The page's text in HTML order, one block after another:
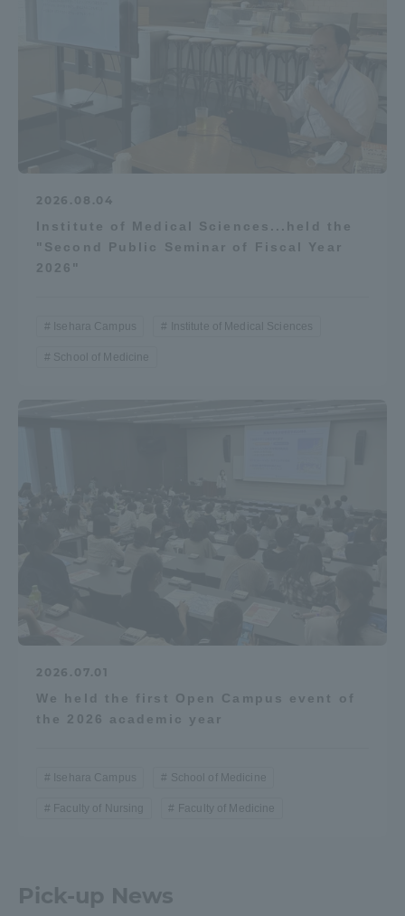
2026.08.04
Institute of Medical Sciences...held the
"Second Public Seminar of Fiscal Year
2026"
Isehara Campus Institute of Medical Sciences
School of Medicine
2026.07.01
We held the first Open Campus event of
the 2026 academic year
Isehara Campus School of Medicine
Faculty of Nursing Faculty of Medicine
Pick-up News